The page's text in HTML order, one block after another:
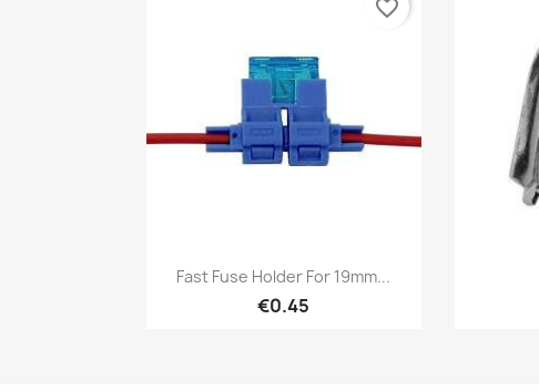
 Quick view
Fast Fuse Holder For 19mm...
€0.45
favorite_border